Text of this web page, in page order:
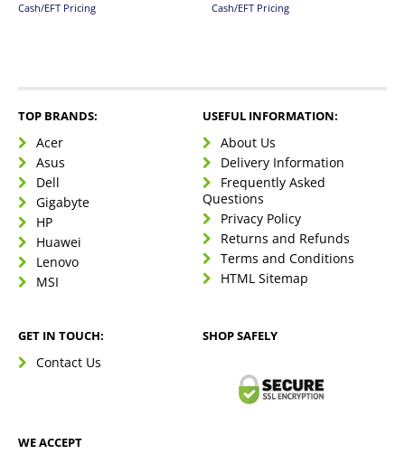
Cash/EFT Pricing
Cash/EFT Pricing
TOP BRANDS:
Acer
Asus
Dell
Gigabyte
HP
Huawei
Lenovo
MSI
USEFUL INFORMATION:
About Us
Delivery Information
Frequently Asked
Questions
Privacy Policy
Returns and Refunds
Terms and Conditions
HTML Sitemap
GET IN TOUCH:
Contact Us
SHOP SAFELY
WE ACCEPT